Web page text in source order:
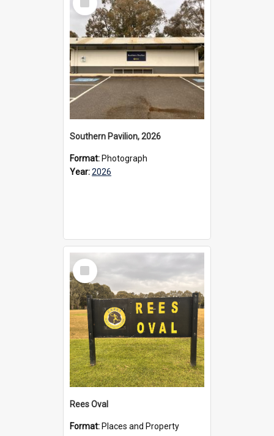
Item
Southern Pavilion, 2026
Format: Photograph
Year:2026
Select
Item
Rees Oval
Format: Places and Property